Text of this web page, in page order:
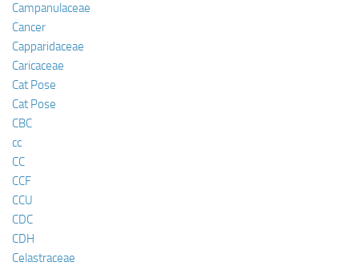
Campanulaceae
Cancer
Capparidaceae
Caricaceae
Cat Pose
Cat Pose
CBC
cc
CC
CCF
CCU
CDC
CDH
Celastraceae